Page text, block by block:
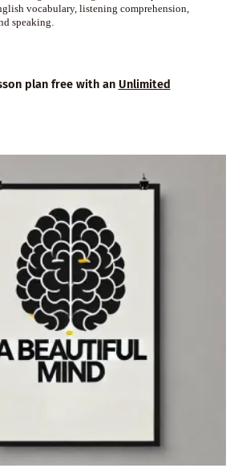
vocabulary, listening comprehension,
speaking.
plan free with an Unlimited